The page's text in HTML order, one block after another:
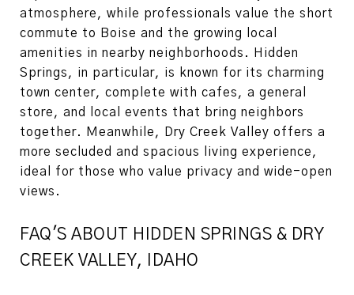
atmosphere, while professionals value the short
commute to Boise and the growing local
amenities in nearby neighborhoods. Hidden
Springs, in particular, is known for its charming
town center, complete with cafes, a general
store, and local events that bring neighbors
together. Meanwhile, Dry Creek Valley offers a
more secluded and spacious living experience,
ideal for those who value privacy and wide-open
views.
FAQ'S ABOUT HIDDEN SPRINGS & DRY
CREEK VALLEY, IDAHO